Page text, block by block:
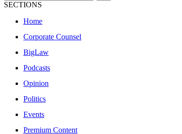
SECTIONS
Home
Corporate Counsel
BigLaw
Podcasts
Opinion
Politics
Events
Premium Content